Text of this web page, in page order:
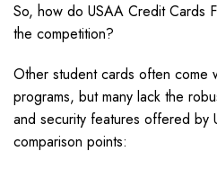
So, how do USAA Credit Cards
the competition?
Other student cards often come
programs, but many lack the
and security features offered
comparison points: